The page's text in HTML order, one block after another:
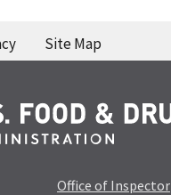
Site Map
Office of Inspector